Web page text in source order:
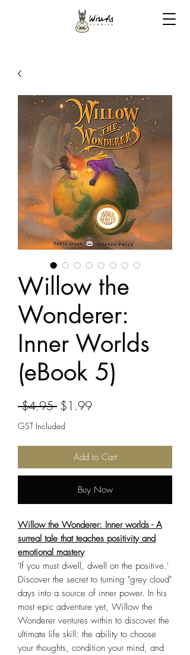
Willow the
Wonderer:
Inner Worlds
(eBook 5)
$4.95 Regular
Price
$1.99Sale
GST Included
Add to Cart
Buy Now
Willow the Wonderer: Inner worlds - A
surreal tale that teaches positivity and
emotional mastery
'If you must dwell, dwell on the positive.'
Discover the secret to turning "grey cloud"
days into a source of inner power. In his
most epic adventure yet, Willow the
Wonderer ventures within to discover the
ultimate life skill: the ability to choose
your thoughts, condition your mind, and